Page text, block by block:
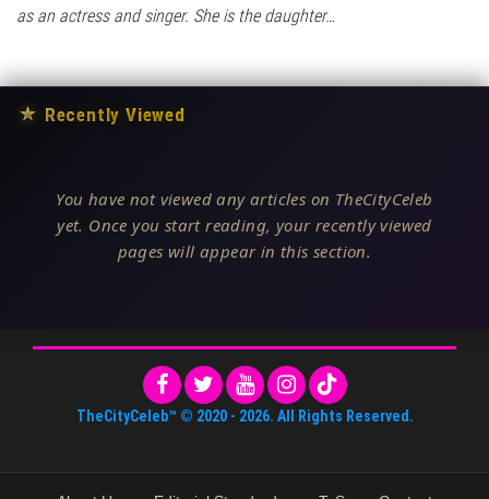
as an actress and singer. She is the daughter…
★ Recently Viewed
You have not viewed any articles on TheCityCeleb
yet. Once you start reading, your recently viewed
pages will appear in this section.
TheCityCeleb™ © 2020 - 2026. All Rights Reserved.